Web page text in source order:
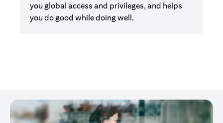
you global access and privileges, and helps
you do good while doing well.